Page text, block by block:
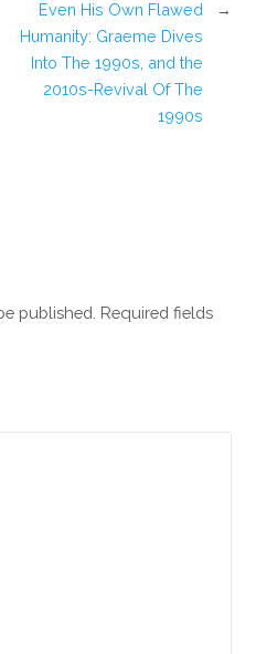
Even His Own Flawed
Humanity: Graeme Dives
Into The 1990s, and the
2010s-Revival Of The
1990s
→
published. Required fields